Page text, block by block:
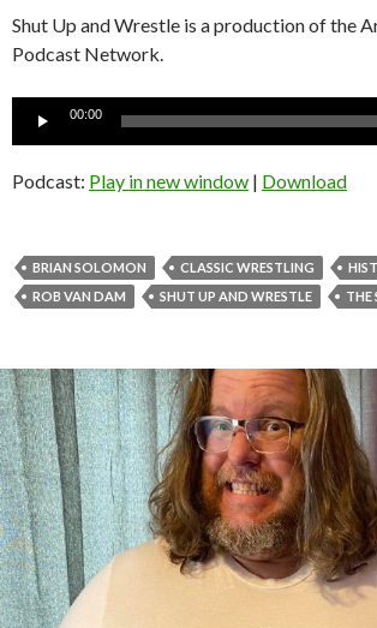
Shut Up and Wrestle is a production of the
Podcast Network.
00:00
Podcast: Play in new window | Download
BRIAN SOLOMON CLASSIC WRESTLING
ROB VAN DAM
SHUT UP AND WRESTLE THE